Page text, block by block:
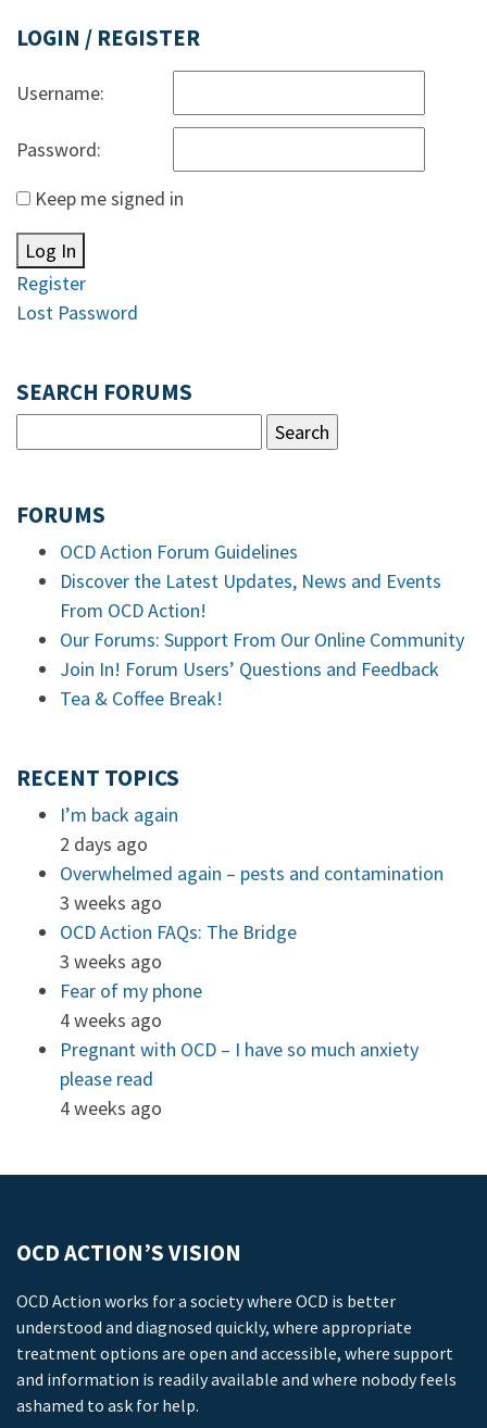
LOGIN / REGISTER
Username:
Password:
Keep me signed in
Log In
Register
Lost Password
SEARCH FORUMS
FORUMS
OCD Action Forum Guidelines
Discover the Latest Updates, News and Events
From OCD Action!
Our Forums: Support From Our Online Community
Join In! Forum Users’ Questions and Feedback
Tea & Coffee Break!
RECENT TOPICS
I’m back again
2 days ago
Overwhelmed again – pests and contamination
3 weeks ago
OCD Action FAQs: The Bridge
3 weeks ago
Fear of my phone
4 weeks ago
Pregnant with OCD – I have so much anxiety
please read
4 weeks ago
OCD ACTION’S VISION
OCD Action works for a society where OCD is better
understood and diagnosed quickly, where appropriate
treatment options are open and accessible, where support
and information is readily available and where nobody feels
ashamed to ask for help.